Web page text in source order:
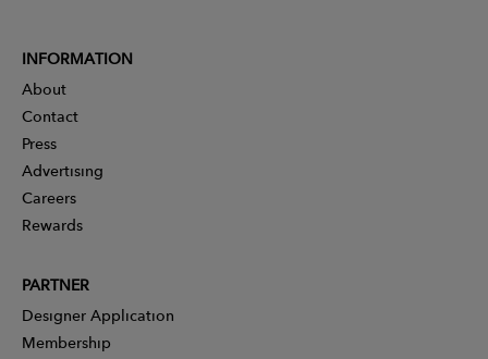
INFORMATION
About
Contact
Press
Advertising
Careers
Rewards
PARTNER
Designer Application
Membership